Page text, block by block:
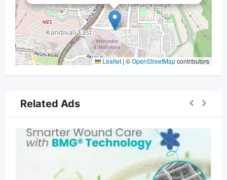
Leaflet | ©OpenStreetMapcontributors
Related Ads